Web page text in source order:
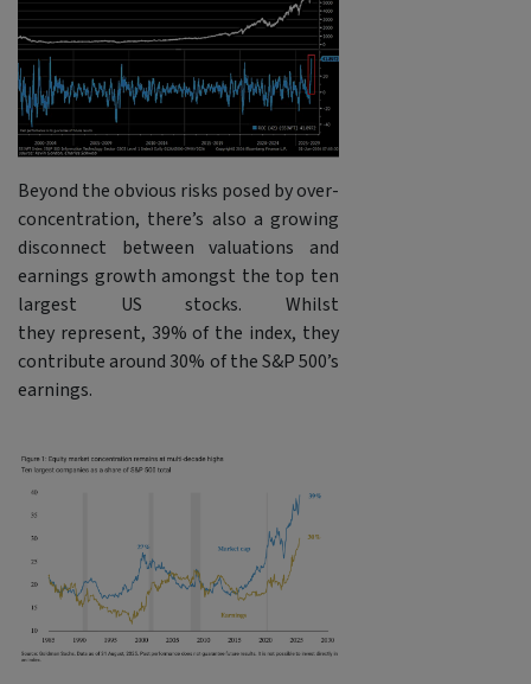
Beyond the obvious risks posed by over-
concentration, there’s also a growing
disconnect between valuations and
earnings growth amongst the top ten
largest US stocks. Whilst
they represent, 39% of the index, they
contribute around 30% of the S&P 500’s
earnings.